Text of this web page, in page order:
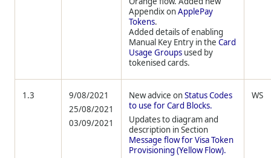
Appendix onApplePay
Tokens.
Added details of enabling
Manual Key Entry in theCard
Usage Groups used by
tokenised cards.
1.3
9/08/2021
25/08/2021
03/09/2021
New advice onStatus Codes
to use for Card Blocks.
Updates to diagram and
description in Section
Message flow for Visa Token
Provisioning (Yellow Flow).
WS